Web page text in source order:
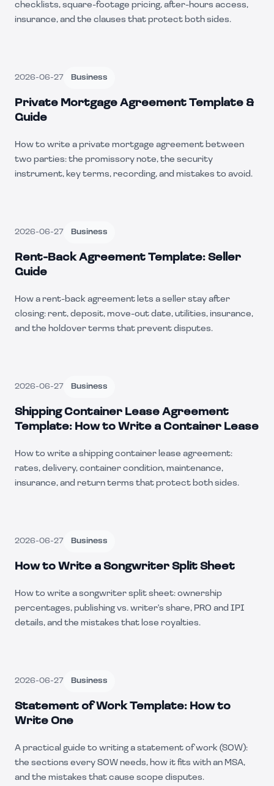
checklists, square-footage pricing, after-hours access,
insurance, and the clauses that protect both sides.
2026-06-27 Business
Private Mortgage Agreement Template &
Guide
How to write a private mortgage agreement between
two parties: the promissory note, the security
instrument, key terms, recording, and mistakes to avoid.
2026-06-27 Business
Rent-Back Agreement Template: Seller
Guide
How a rent-back agreement lets a seller stay after
closing: rent, deposit, move-out date, utilities, insurance,
and the holdover terms that prevent disputes.
2026-06-27 Business
Shipping Container Lease Agreement
Template: How to Write a Container Lease
How to write a shipping container lease agreement:
rates, delivery, container condition, maintenance,
insurance, and return terms that protect both sides.
2026-06-27 Business
How to Write a Songwriter Split Sheet
How to write a songwriter split sheet: ownership
percentages, publishing vs. writer's share, PRO and IPI
details, and the mistakes that lose royalties.
2026-06-27 Business
Statement of Work Template: How to
Write One
A practical guide to writing a statement of work (SOW):
the sections every SOW needs, how it fits with an MSA,
and the mistakes that cause scope disputes.